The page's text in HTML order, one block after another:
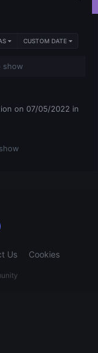
CUSTOM DATE
show
on 07/05/2022 in
Us Cookies